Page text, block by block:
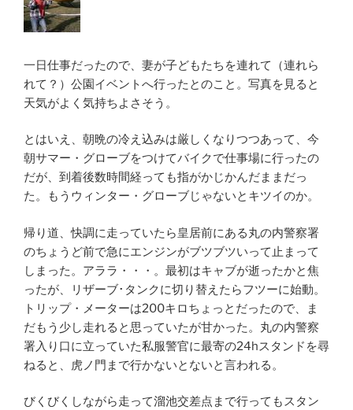
一日仕事だったので、妻が子どもたちを連れて（連れら
れて？）公園イベントへ行ったとのこと。写真を見ると
天気がよく気持ちよさそう。
とはいえ、朝晩の冷え込みは厳しくなりつつあって、今
朝サマー・グローブをつけてバイクで仕事場に行ったの
だが、到着後数時間経っても指がかじかんだままだっ
た。もうウィンター・グローブじゃないとキツイのか。
帰り道、快調に走っていたら皇居前にある丸の内警察署
のちょうど前で急にエンジンがブツブツいって止まって
しまった。アララ・・・。最初はキャブが逝ったかと焦
ったが、リザーブ･タンクに切り替えたらフツーに始動。
トリップ・メーターは200キロちょっとだったので、ま
だもう少し走れると思っていたが甘かった。丸の内警察
署入り口に立っていた私服警官に最寄の24hスタンドを尋
ねると、虎ノ門まで行かないとないと言われる。
びくびくしながら走って溜池交差点まで行ってもスタン